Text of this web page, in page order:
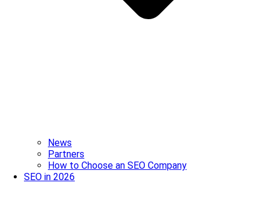
News
Partners
How to Choose an SEO Company
SEO in 2026